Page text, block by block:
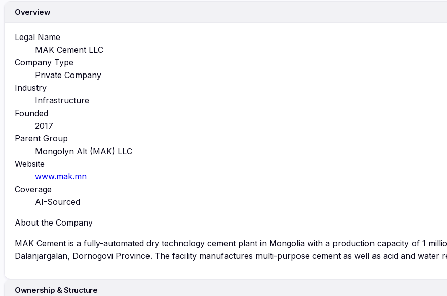
Overview
Legal Name
MAK Cement LLC
Company Type
Private Company
Industry
Infrastructure
Founded
2017
Parent Group
Mongolyn Alt (MAK) LLC
Website
www.mak.mn
Coverage
AI-Sourced
About the Company
MAK Cement is a fully-automated dry technology cement plant in Mongolia with a production capacity of 1
Dalanjargalan, Dornogovi Province. The facility manufactures multi-purpose cement as well as acid and water
Ownership & Structure